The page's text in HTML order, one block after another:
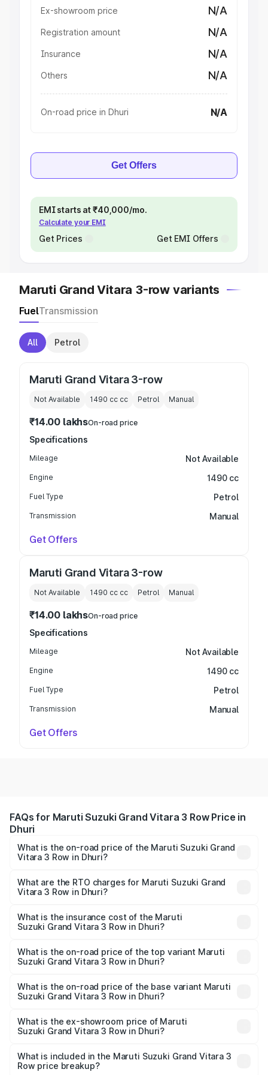
Ex-showroom price N/A
Registration amount N/A
Insurance N/A
Others N/A
On-road price in Dhuri N/A
Get Offers
EMI starts at ₹40,000/mo.
Calculate your EMI
Get Prices Get EMI Offers
Maruti Grand Vitara 3-row variants
FuelTransmission
All Petrol
Maruti Grand Vitara 3-row
Not Available 1490 cc cc Petrol Manual
₹14.00 lakhsOn-road price
Specifications
Mileage Not Available
Engine 1490 cc
Fuel Type Petrol
Transmission Manual
Get Offers
Maruti Grand Vitara 3-row
Not Available 1490 cc cc Petrol Manual
₹14.00 lakhsOn-road price
Specifications
Mileage Not Available
Engine 1490 cc
Fuel Type Petrol
Transmission Manual
Get Offers
FAQs for Maruti Suzuki Grand Vitara 3 Row Price in
Dhuri
What is the on-road price of the Maruti Suzuki Grand
Vitara 3 Row in Dhuri?
Row ranges from ₹14.00 Lakhs and ₹14.00 Lakhs. On-road
prices vary across cities based on registration fees,
What are the RTO charges for Maruti Suzuki Grand
Vitara 3 Row in Dhuri?
Suzuki Grand Vitara 3 Row in Dhuri will be undefined.
What is the insurance cost of the Maruti
Suzuki Grand Vitara 3 Row in Dhuri?
Suzuki Grand Vitara 3 Row in Dhuri is undefined
What is the on-road price of the top variant Maruti
Suzuki Grand Vitara 3 Row in Dhuri?
road price is undefined Lakh in Dhuri.
What is the on-road price of the base variant Maruti
Suzuki Grand Vitara 3 Row in Dhuri?
Lakh in Dhuri.
What is the ex-showroom price of Maruti
Suzuki Grand Vitara 3 Row in Dhuri?
Suzuki Grand Vitara 3 Row in Dhuri is undefined.
What is included in the Maruti Suzuki Grand Vitara 3
Row price breakup?